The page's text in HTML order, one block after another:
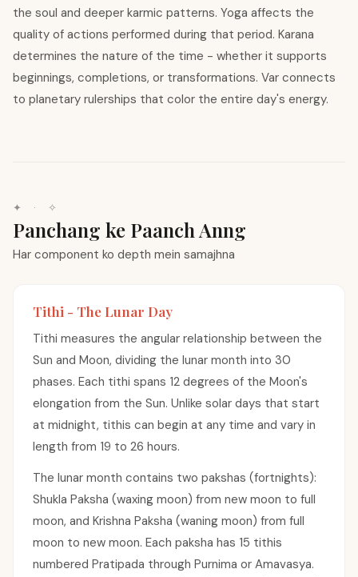
the soul and deeper karmic patterns. Yoga affects the
quality of actions performed during that period. Karana
determines the nature of the time - whether it supports
beginnings, completions, or transformations. Var connects
to planetary rulerships that color the entire day's energy.
✦ · ✧
Panchang ke Paanch Anng
Har component ko depth mein samajhna
Tithi - The Lunar Day
Tithi measures the angular relationship between the
Sun and Moon, dividing the lunar month into 30
phases. Each tithi spans 12 degrees of the Moon's
elongation from the Sun. Unlike solar days that start
at midnight, tithis can begin at any time and vary in
length from 19 to 26 hours.
The lunar month contains two pakshas (fortnights):
Shukla Paksha (waxing moon) from new moon to full
moon, and Krishna Paksha (waning moon) from full
moon to new moon. Each paksha has 15 tithis
numbered Pratipada through Purnima or Amavasya.